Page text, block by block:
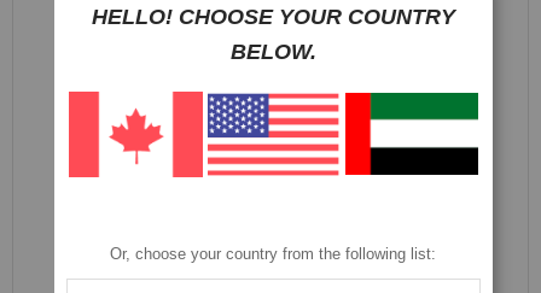
HELLO! CHOOSE YOUR COUNTRY
BELOW.
Or, choose your country from the following list: